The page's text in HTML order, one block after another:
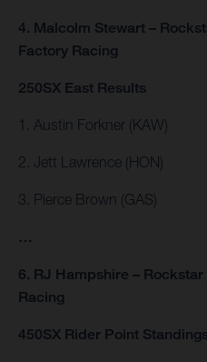
4. Malcolm Stewart –
Factory Racing
250SX East Results
1. Austin Forkner (KAW)
2. Jett Lawrence (HON)
3. Pierce Brown (GAS)
…
6. RJ Hampshire –
Racing
450SX Rider Point